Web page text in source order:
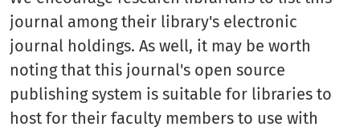
journal among their library's electronic
journal holdings. As well, it may be worth
noting that this journal's open source
publishing system is suitable for libraries to
host for their faculty members to use with